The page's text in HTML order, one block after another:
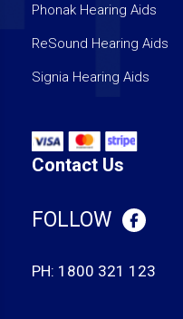
Phonak Hearing Aids
ReSound Hearing Aids
Signia Hearing Aids
Contact Us
FOLLOW
PH: 1800 321 123